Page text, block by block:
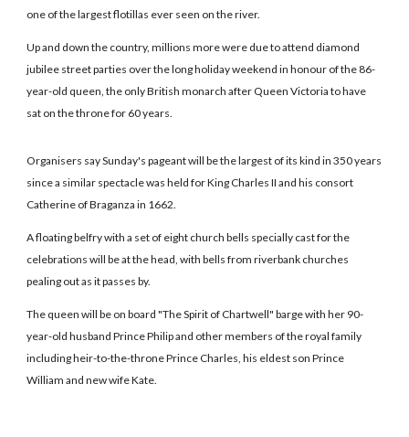
one of the largest flotillas ever seen on the river.
Up and down the country, millions more were due to attend diamond
jubilee street parties over the long holiday weekend in honour of the 86-
year-old queen, the only British monarch after Queen Victoria to have
sat on the throne for 60 years.
Organisers say Sunday's pageant will be the largest of its kind in 350 years
since a similar spectacle was held for King Charles II and his consort
Catherine of Braganza in 1662.
A floating belfry with a set of eight church bells specially cast for the
celebrations will be at the head, with bells from riverbank churches
pealing out as it passes by.
The queen will be on board "The Spirit of Chartwell" barge with her 90-
year-old husband Prince Philip and other members of the royal family
including heir-to-the-throne Prince Charles, his eldest son Prince
William and new wife Kate.